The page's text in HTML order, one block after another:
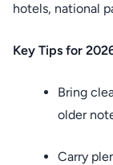
hotels, national
Key Tips for
Bring
older
Carry